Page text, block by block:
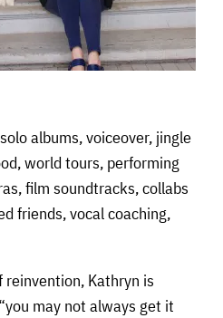
albums, voiceover, jingle
world tours, performing
film soundtracks, collabs
friends, vocal coaching,
Kathryn is
may not always get it